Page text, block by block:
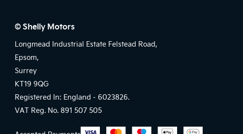
© Shelly Motors
Longmead Industrial Estate Felstead Road,
Epsom,
Surrey
KT19 9QG
Registered In: England - 6023826.
VAT Reg. No. 891 507 505